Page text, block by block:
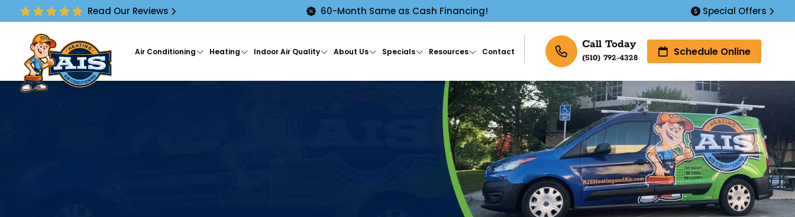
Read Our Reviews 60-Month Same as Cash Financing! Special Offers
Air Conditioning Heating Indoor Air Quality About Us Specials Resources Contact
Call Today
(510) 792-4328 Schedule Online